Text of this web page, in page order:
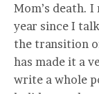
Mom’s death.
year since I
the transition
has made it a
write a whole